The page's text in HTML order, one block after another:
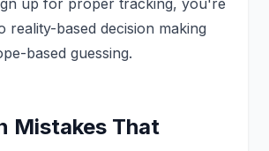
up for proper tracking, you're
reality-based decision making
based guessing.
Mistakes That